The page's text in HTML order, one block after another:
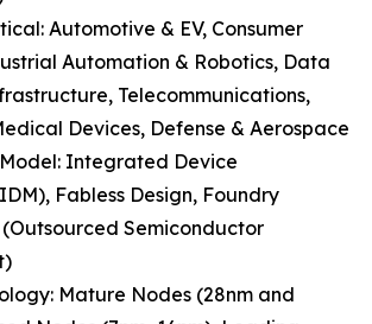
Automotive & EV, Consumer
Automation & Robotics, Data
Telecommunications,
Devices, Defense & Aerospace
Integrated Device
Fabless Design, Foundry
(Outsourced Semiconductor
Mature Nodes (28nm and